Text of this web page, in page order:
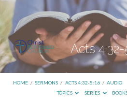
Acts 4:32-
HOME / SERMONS / ACTS 4:32-5:16 / AUDIO
TOPICS
SERIES